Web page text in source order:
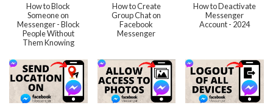
How to Block
Someone on
Messenger - Block
People Without
Them Knowing
How to Create
Group Chat on
Facebook
Messenger
How to Deactivate
Messenger
Account - 2024